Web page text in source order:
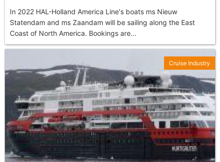
In 2022 HAL-Holland America Line's boats ms Nieuw
Statendam and ms Zaandam will be sailing along the East
Coast of North America. Bookings are...
Cruise Industry